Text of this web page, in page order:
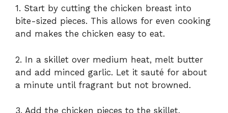
1. Start by cutting the chicken breast into
bite-sized pieces. This allows for even cooking
and makes the chicken easy to eat.
2. In a skillet over medium heat, melt butter
and add minced garlic. Let it sauté for about
a minute until fragrant but not browned.
3. Add the chicken pieces to the skillet,